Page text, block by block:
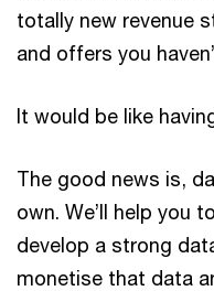
totally new revenue
and offers you
It would be like
The good news is,
own. We’ll help you
develop a strong
monetise that data